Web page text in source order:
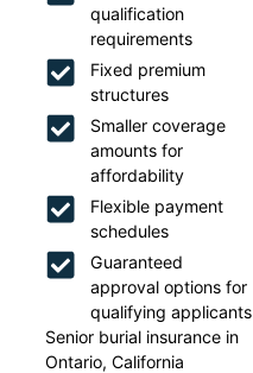
qualification
requirements
Fixed premium
structures
Smaller coverage
amounts for
affordability
Flexible payment
schedules
Guaranteed
approval options for
qualifying applicants
Senior burial insurance in
Ontario, California